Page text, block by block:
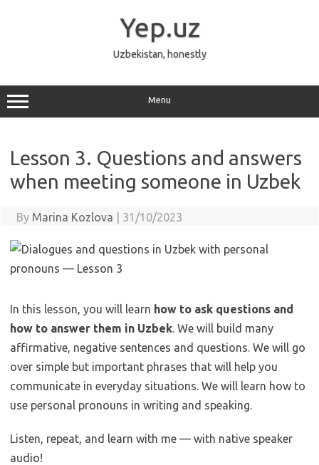
Yep.uz
Uzbekistan, honestly
Menu
Lesson 3. Questions and answers
when meeting someone in Uzbek
By Marina Kozlova 31/10/2023
In this lesson, you will learn how to ask questions and
how to answer them in Uzbek. We will build many
affirmative, negative sentences and questions. We will go
over simple but important phrases that will help you
communicate in everyday situations. We will learn how to
use personal pronouns in writing and speaking.
Listen, repeat, and learn with me — with native speaker
audio!